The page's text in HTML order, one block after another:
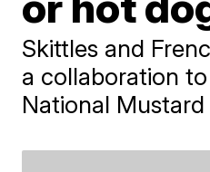
Skittles and
a collaboration
National Mustard